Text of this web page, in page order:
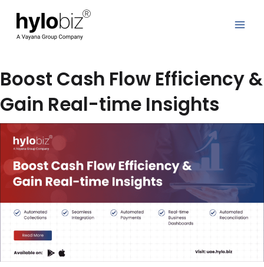
content
Boost Cash Flow Efficiency &
Gain Real-time Insights